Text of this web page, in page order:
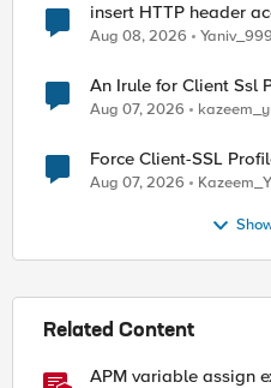
insert HTTP header
received in Radius
Aug 08, 2026
An Irule for Client Ssl
Unassigned TLS
Aug 07, 2026
Force Client-SSL Profile to X25519,
Post-Quantum
Aug 07, 2026
Related Content
APM variable assign